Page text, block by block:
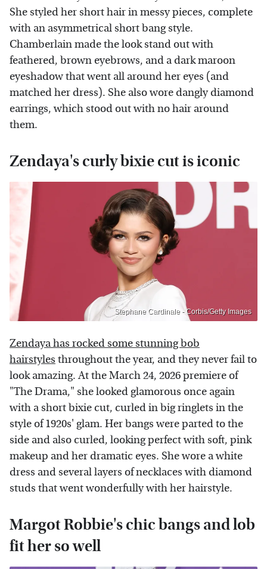
She styled her short hair in messy pieces, complete
with an asymmetrical short bang style.
Chamberlain made the look stand out with
feathered, brown eyebrows, and a dark maroon
eyeshadow that went all around her eyes (and
matched her dress). She also wore dangly diamond
earrings, which stood out with no hair around
them.
Zendaya's curly bixie cut is iconic
Stephane Cardinale - Corbis/Getty Images
Zendaya has rocked some stunning bob
hairstyles throughout the year, and they never fail to
look amazing. At the March 24, 2026 premiere of
"The Drama," she looked glamorous once again
with a short bixie cut, curled in big ringlets in the
style of 1920s' glam. Her bangs were parted to the
side and also curled, looking perfect with soft, pink
makeup and her dramatic eyes. She wore a white
dress and several layers of necklaces with diamond
studs that went wonderfully with her hairstyle.
Margot Robbie's chic bangs and lob
fit her so well